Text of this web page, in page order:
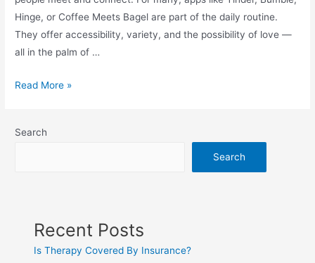
Hinge, or Coffee Meets Bagel are part of the daily routine.
They offer accessibility, variety, and the possibility of love —
all in the palm of …
Read More »
Search
Search
Recent Posts
Is Therapy Covered By Insurance?